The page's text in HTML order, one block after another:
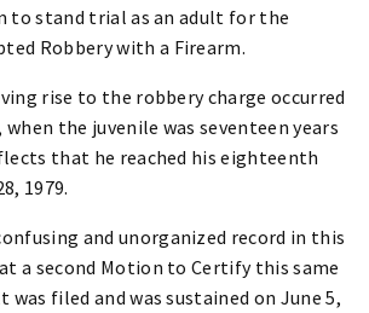
to stand trial as an adult for the
Robbery with a Firearm.
rise to the robbery charge occurred
when the juvenile was seventeen years
that he reached his eighteenth
1979.
and unorganized record in this
a second Motion to Certify this same
was filed and was sustained on June 5,